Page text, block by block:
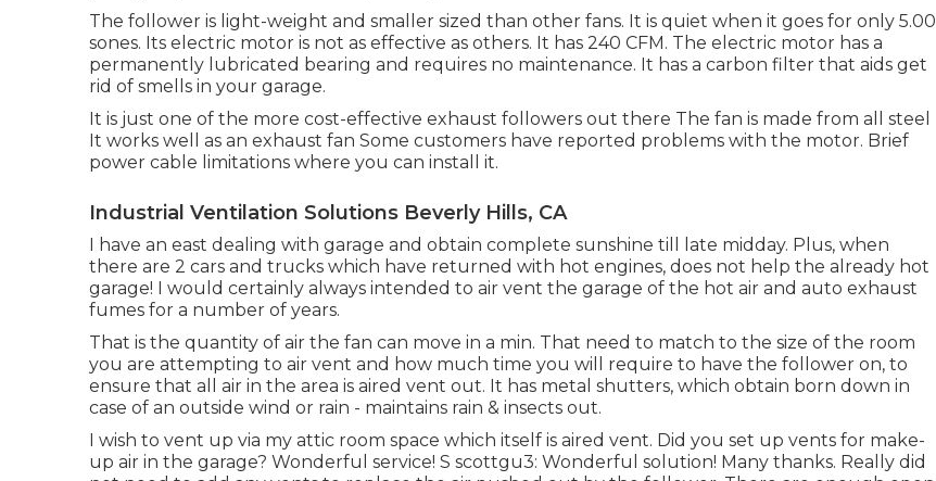
The follower is light-weight and smaller sized than other fans. It is quiet when it goes for only 5.00
sones. Its electric motor is not as effective as others. It has 240 CFM. The electric motor has a
permanently lubricated bearing and requires no maintenance. It has a carbon filter that aids get
rid of smells in your garage.
It is just one of the more cost-effective exhaust followers out there The fan is made from all steel
It works well as an exhaust fan Some customers have reported problems with the motor. Brief
power cable limitations where you can install it.
Industrial Ventilation Solutions Beverly Hills, CA
I have an east dealing with garage and obtain complete sunshine till late midday. Plus, when
there are 2 cars and trucks which have returned with hot engines, does not help the already hot
garage! I would certainly always intended to air vent the garage of the hot air and auto exhaust
fumes for a number of years.
That is the quantity of air the fan can move in a min. That need to match to the size of the room
you are attempting to air vent and how much time you will require to have the follower on, to
ensure that all air in the area is aired vent out. It has metal shutters, which obtain born down in
case of an outside wind or rain - maintains rain & insects out.
I wish to vent up via my attic room space which itself is aired vent. Did you set up vents for make-
up air in the garage? Wonderful service! S scottgu3: Wonderful solution! Many thanks. Really did